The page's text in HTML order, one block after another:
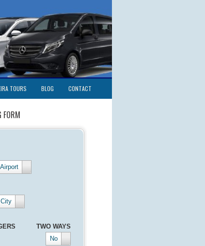
TOURS BLOG CONTACT
FORM
TWO WAYS
No